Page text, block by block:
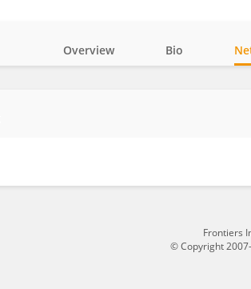
Overview Bio
Frontiers
© Copyright